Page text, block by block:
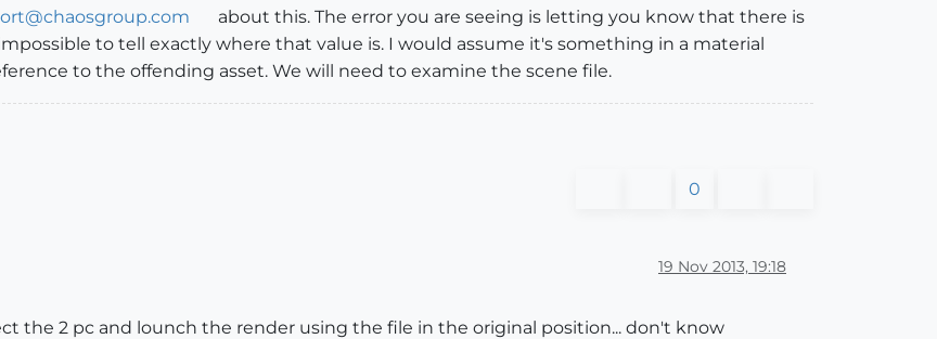
about this. The error you are seeing is letting you know that there is
to tell exactly where that value is. I would assume it's something in a material
to the offending asset. We will need to examine the scene file.
0
19 Nov 2013, 19:18
the 2 pc and lounch the render using the file in the original position... don't know